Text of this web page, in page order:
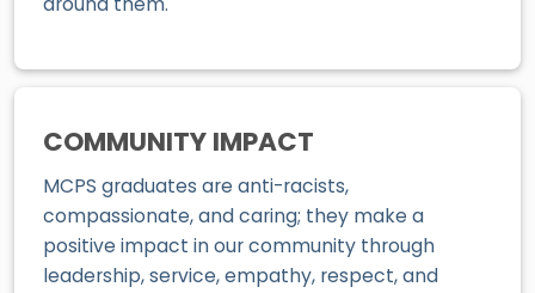
around them.
COMMUNITY IMPACT
MCPS graduates are anti-racists,
compassionate, and caring; they make a
positive impact in our community through
leadership, service, empathy, respect, and